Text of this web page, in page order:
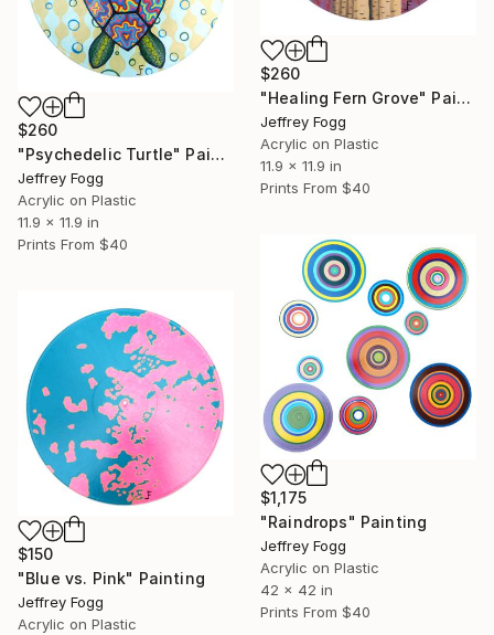
$260
"Healing Fern Grove" Painting
Jeffrey Fogg
Acrylic on Plastic
11.9 x 11.9 in
Prints From $40
$260
"Psychedelic Turtle" Painting
Jeffrey Fogg
Acrylic on Plastic
11.9 x 11.9 in
Prints From $40
$1,175
"Raindrops" Painting
Jeffrey Fogg
Acrylic on Plastic
42 x 42 in
Prints From $40
$150
"Blue vs. Pink" Painting
Jeffrey Fogg
Acrylic on Plastic